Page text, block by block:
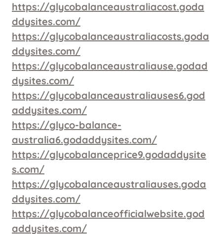
https://glycobalanceaustraliacost.goda
ddysites.com/
https://glycobalanceaustraliacosts.goda
ddysites.com/
https://glycobalanceaustraliause.godad
dysites.com/
https://glycobalanceaustraliauses6.god
addysites.com/
https://glyco-balance-
australia6.godaddysites.com/
https://glycobalanceprice9.godaddysite
s.com/
https://glycobalanceaustraliauses.goda
ddysites.com/
https://glycobalanceofficialwebsite.god
addysites.com/